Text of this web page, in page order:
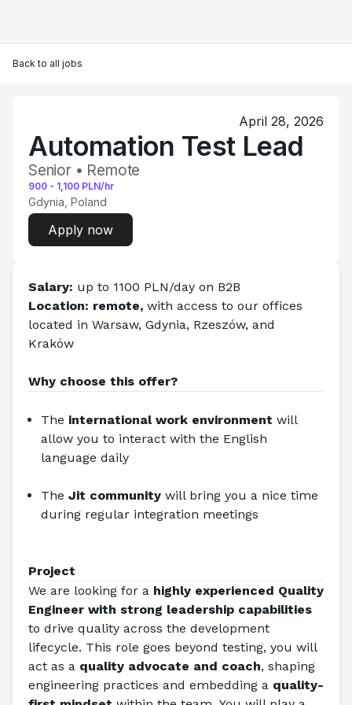
Back to all jobs
April 28, 2026
Automation Test Lead
Senior • Remote
900 - 1,100 PLN/hr
Gdynia, Poland
Apply now
Salary: up to 1100 PLN/day on B2B
Location: remote, with access to our offices
located in Warsaw, Gdynia, Rzeszów, and
Kraków
Why choose this offer?
The international work environment will
allow you to interact with the English
language daily
The Jit community will bring you a nice time
during regular integration meetings
Project
We are looking for a highly experienced Quality
Engineer with strong leadership capabilities
to drive quality across the development
lifecycle. This role goes beyond testing, you will
act as a quality advocate and coach, shaping
engineering practices and embedding a quality-